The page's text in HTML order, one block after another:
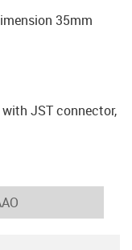
35mm
JST connector,